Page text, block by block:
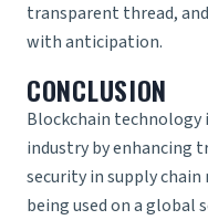
transparent thread,
with anticipation.
CONCLUSION
Blockchain
industry by enhancing
security insupply
being used on a global